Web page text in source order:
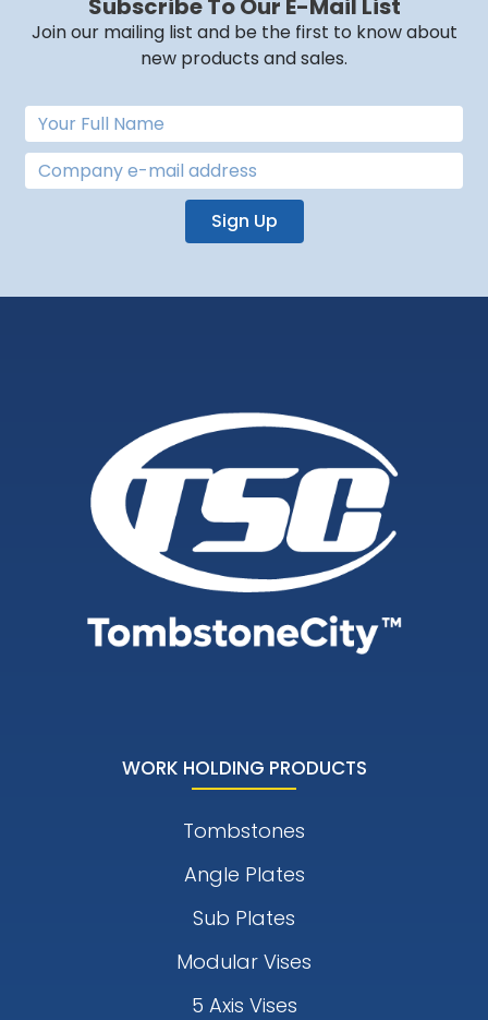
Subscribe To Our E-Mail List
Join our mailing list and be the first to know about
new products and sales.
Sign Up
WORK HOLDING PRODUCTS
Tombstones
Angle Plates
Sub Plates
Modular Vises
5 Axis Vises